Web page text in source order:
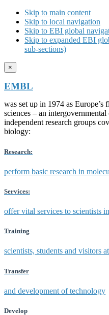
Skip to main content
Skip to local navigation
Skip to EBI global
Skip to expanded EBI
sub-sections)
×
EMBL
was set up in 1974 as
sciences – an
independent research groups
biology:
Research:
perform basic research in
Services:
offer vital services to scientists
Training
scientists, students and visitors
Transfer
and development of technology
Develop